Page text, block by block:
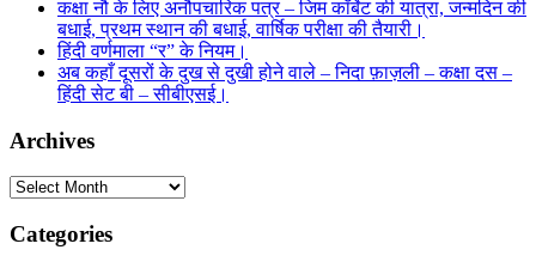
कक्षा नौ के लिए अनौपचारिक पत्र – जिम कॉर्बेट की यात्रा, जन्मदिन की
बधाई, प्रथम स्थान की बधाई, वार्षिक परीक्षा की तैयारी।
हिंदी वर्णमाला “र” के नियम।
अब कहाँ दूसरों के दुख से दुखी होने वाले – निदा फ़ाज़ली – कक्षा दस –
हिंदी सेट बी – सीबीएसई।
Archives
Archives
Categories